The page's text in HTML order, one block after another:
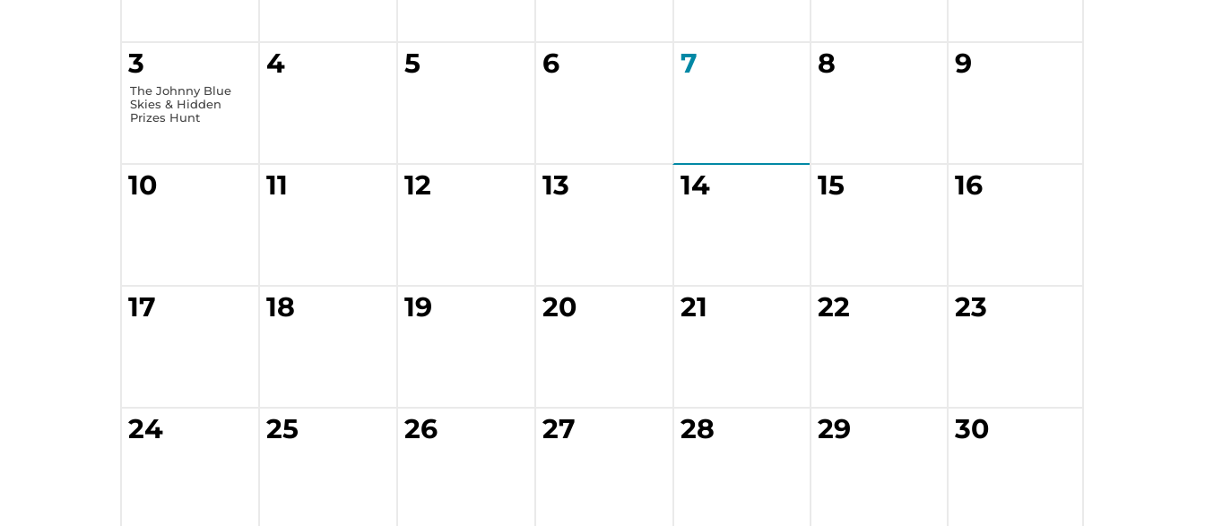
3
The Johnny Blue
Skies & Hidden
Prizes Hunt
4 5 6 7 8 9
10 11 12 13 14 15 16
17 18 19 20 21 22 23
24 25 26 27 28 29 30